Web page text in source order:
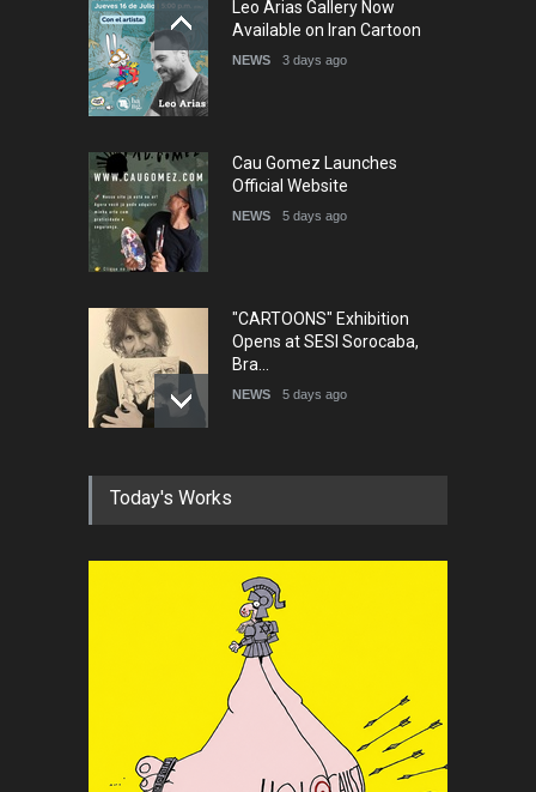
Humor and Sati…
Leo Arias Gallery Now
Available on Iran Cartoon
NEWS 3 days ago
Cau Gomez Launches
Official Website
NEWS 5 days ago
"CARTOONS" Exhibition
Opens at SESI Sorocaba,
Bra…
NEWS 5 days ago
In Memory of Erdoğan Başol
NEWS 2 months ago
RIP , Professor John Lent
NEWS
About Damir Novak (1960-
Today's Works